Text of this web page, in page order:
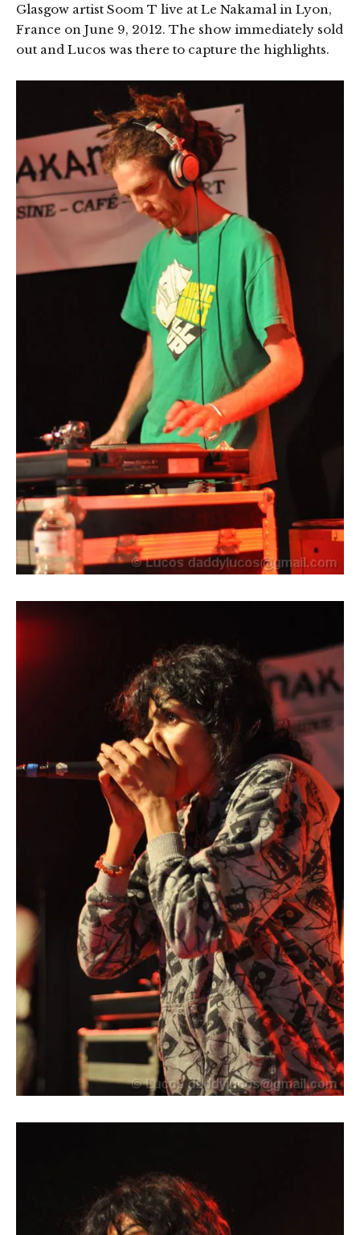
Glasgow artist Soom T live at Le Nakamal in Lyon,
France on June 9, 2012. The show immediately sold
out and Lucos was there to capture the highlights.